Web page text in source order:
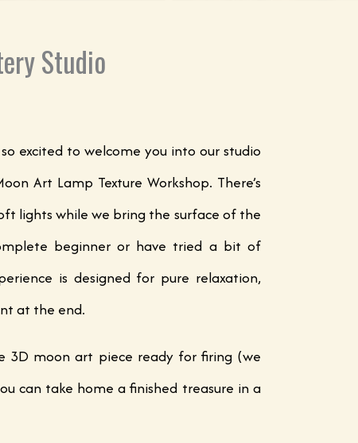
Studio
excited to welcome you into our studio
Art Lamp Texture Workshop. There’s
lights while we bring the surface of the
beginner or have tried a bit of
is designed for pure relaxation,
at the end.
3D moon art piece ready for firing (we
can take home a finished treasure in a